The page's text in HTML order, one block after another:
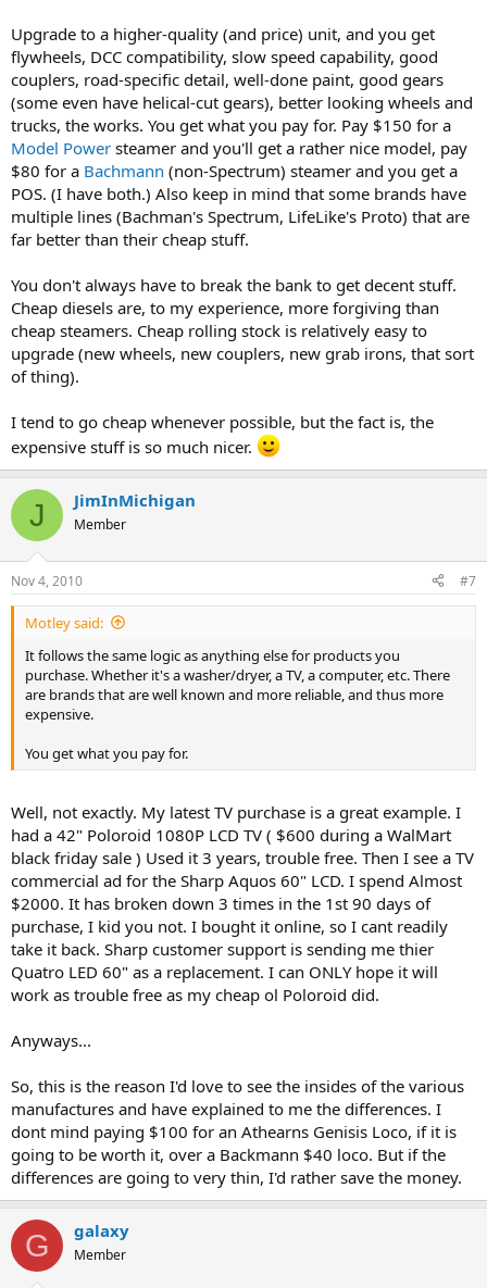
Upgrade to a higher-quality (and price) unit, and you get
flywheels, DCC compatibility, slow speed capability, good
couplers, road-specific detail, well-done paint, good gears
(some even have helical-cut gears), better looking wheels and
trucks, the works. You get what you pay for. Pay $150 for a
Model Power steamer and you'll get a rather nice model, pay
$80 for a Bachmann (non-Spectrum) steamer and you get a
POS. (I have both.) Also keep in mind that some brands have
multiple lines (Bachman's Spectrum, LifeLike's Proto) that are
far better than their cheap stuff.
You don't always have to break the bank to get decent stuff.
Cheap diesels are, to my experience, more forgiving than
cheap steamers. Cheap rolling stock is relatively easy to
upgrade (new wheels, new couplers, new grab irons, that sort
of thing).
I tend to go cheap whenever possible, but the fact is, the
expensive stuff is so much nicer.
J JimInMichigan
Member
Nov 4, 2010 #7
Motley said:
It follows the same logic as anything else for products you
purchase. Whether it's a washer/dryer, a TV, a computer, etc. There
are brands that are well known and more reliable, and thus more
expensive.
You get what you pay for.
Well, not exactly. My latest TV purchase is a great example. I
had a 42" Poloroid 1080P LCD TV ( $600 during a WalMart
black friday sale ) Used it 3 years, trouble free. Then I see a TV
commercial ad for the Sharp Aquos 60" LCD. I spend Almost
$2000. It has broken down 3 times in the 1st 90 days of
purchase, I kid you not. I bought it online, so I cant readily
take it back. Sharp customer support is sending me thier
Quatro LED 60" as a replacement. I can ONLY hope it will
work as trouble free as my cheap ol Poloroid did.
Anyways...
So, this is the reason I'd love to see the insides of the various
manufactures and have explained to me the differences. I
dont mind paying $100 for an Athearns Genisis Loco, if it is
going to be worth it, over a Backmann $40 loco. But if the
differences are going to very thin, I'd rather save the money.
G galaxy
Member